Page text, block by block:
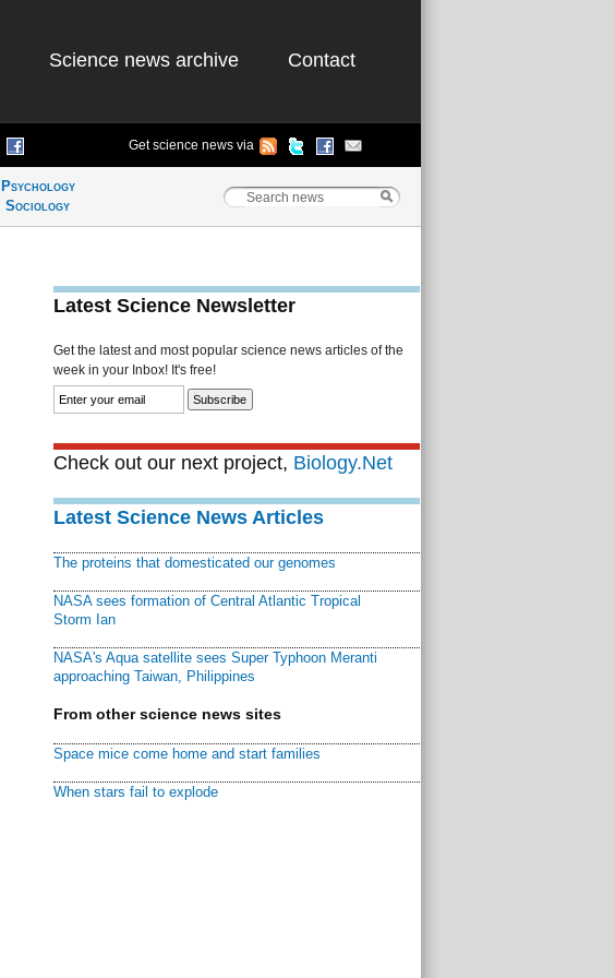
Science news archive Contact
Get science news via
Psychology
Sociology
Latest Science Newsletter
Get the latest and most popular science news articles of the
week in your Inbox! It's free!
Check out our next project, Biology.Net
Latest Science News Articles
The proteins that domesticated our genomes
NASA sees formation of Central Atlantic Tropical
Storm Ian
NASA's Aqua satellite sees Super Typhoon Meranti
approaching Taiwan, Philippines
From other science news sites
Space mice come home and start families
When stars fail to explode